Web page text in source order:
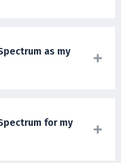
as my
for my